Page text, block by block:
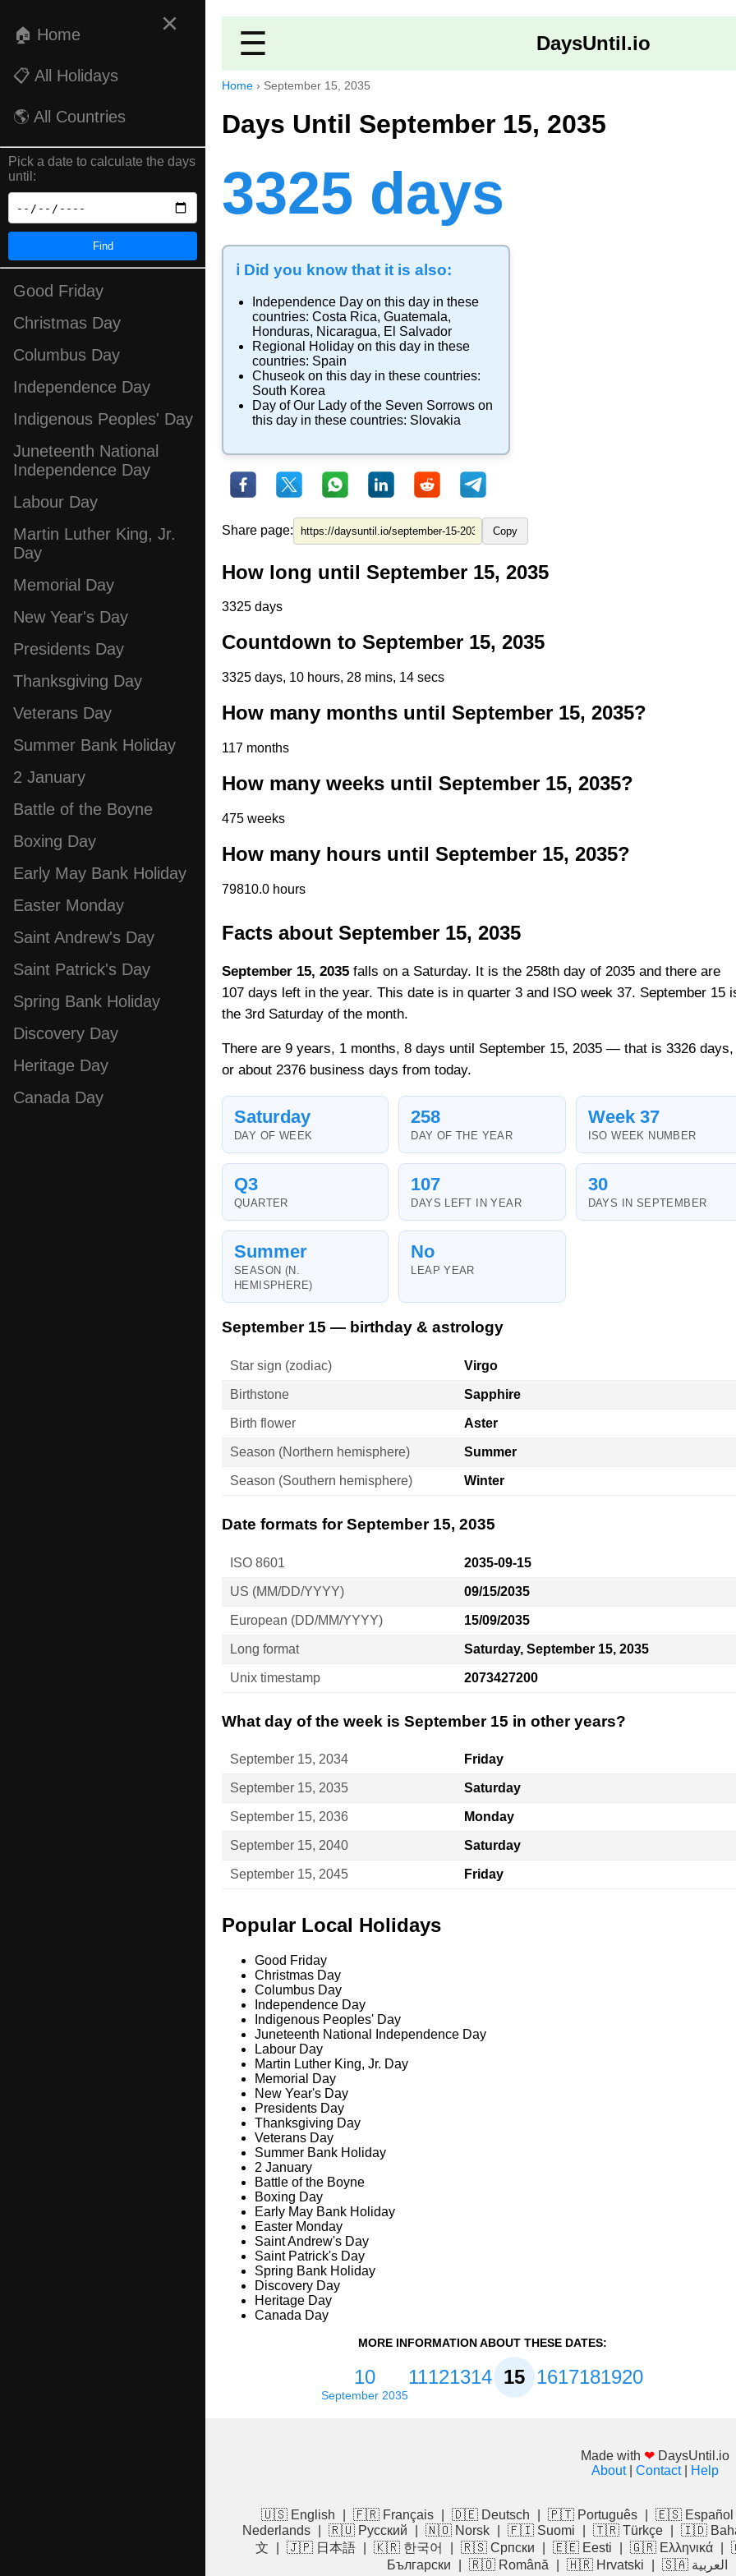
×
🏠 Home
📋 All Holidays
🌎 All Countries
Pick a date to calculate the days
until:
Find
Good Friday
Christmas Day
Columbus Day
Independence Day
Indigenous Peoples' Day
Juneteenth National
Independence Day
Labour Day
Martin Luther King, Jr.
Day
Memorial Day
New Year's Day
Presidents Day
Thanksgiving Day
Veterans Day
Summer Bank Holiday
2 January
Battle of the Boyne
Boxing Day
Early May Bank Holiday
Easter Monday
Saint Andrew's Day
Saint Patrick's Day
Spring Bank Holiday
Discovery Day
Heritage Day
Canada Day
☰ DaysUntil.io
Home › September 15, 2035
Days Until September 15, 2035
3325 days
ℹ️ Did you know that it is also:
Independence Day on this day in these
countries: Costa Rica, Guatemala,
Honduras, Nicaragua, El Salvador
Regional Holiday on this day in these
countries: Spain
Chuseok on this day in these countries:
South Korea
Day of Our Lady of the Seven Sorrows on
this day in these countries: Slovakia
Share page: Copy
How long until September 15, 2035
3325 days
Countdown to September 15, 2035
3325 days, 10 hours, 28 mins, 13 secs
How many months until September 15, 2035?
117 months
How many weeks until September 15, 2035?
475 weeks
How many hours until September 15, 2035?
79810.0 hours
Facts about September 15, 2035
September 15, 2035 falls on a Saturday. It is the 258th day of 2035 and there are
107 days left in the year. This date is in quarter 3 and ISO week 37. September 15
the 3rd Saturday of the month.
There are 9 years, 1 months, 8 days until September 15, 2035 — that is 3326 days,
or about 2376 business days from today.
Saturday
DAY OF WEEK
258
DAY OF THE YEAR
Week 37
ISO WEEK NUMBER
Q3
QUARTER
107
DAYS LEFT IN YEAR
30
DAYS IN SEPTEMBER
Summer
SEASON (N.
HEMISPHERE)
No
LEAP YEAR
September 15 — birthday & astrology
Star sign (zodiac) Virgo
Birthstone Sapphire
Birth flower Aster
Season (Northern hemisphere) Summer
Season (Southern hemisphere) Winter
Date formats for September 15, 2035
ISO 8601 2035-09-15
US (MM/DD/YYYY) 09/15/2035
European (DD/MM/YYYY) 15/09/2035
Long format Saturday, September 15, 2035
Unix timestamp 2073427200
What day of the week is September 15 in other years?
September 15, 2034 Friday
September 15, 2035 Saturday
September 15, 2036 Monday
September 15, 2040 Saturday
September 15, 2045 Friday
Popular Local Holidays
Good Friday
Christmas Day
Columbus Day
Independence Day
Indigenous Peoples' Day
Juneteenth National Independence Day
Labour Day
Martin Luther King, Jr. Day
Memorial Day
New Year's Day
Presidents Day
Thanksgiving Day
Veterans Day
Summer Bank Holiday
2 January
Battle of the Boyne
Boxing Day
Early May Bank Holiday
Easter Monday
Saint Andrew's Day
Saint Patrick's Day
Spring Bank Holiday
Discovery Day
Heritage Day
Canada Day
MORE INFORMATION ABOUT THESE DATES:
10
September 2035
11121314151617181920
Made with ❤ DaysUntil.io
About| Contact| Help
🇺🇸 English 🇫🇷 Français 🇩🇪 Deutsch 🇵🇹 Português
🇪🇸 Español
Nederlands
🇷🇺 Русский 🇳🇴 Norsk 🇫🇮 Suomi 🇹🇷 Türkçe
🇮🇩
文
🇯🇵 日本語 🇰🇷 한국어 🇷🇸 Српски 🇪🇪 Eesti 🇬🇷 Ελληνικά
Български
🇷🇴 Română 🇭🇷 Hrvatski 🇸🇦 العربية